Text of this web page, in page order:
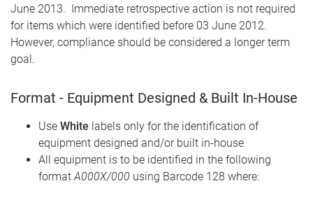
June 2013. Immediate retrospective action is not required
for items which were identified before 03 June 2012.
However, compliance should be considered a longer term
goal.
Format - Equipment Designed & Built In-House
Use White labels only for the identification of
equipment designed and/or built in-house
All equipment is to be identified in the following
format A000X/000 using Barcode 128 where: